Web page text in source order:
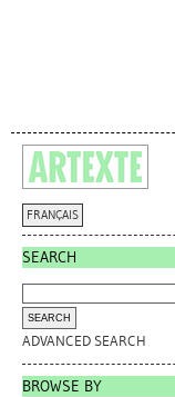
FRANÇAIS
SEARCH
ADVANCED SEARCH
BROWSE BY